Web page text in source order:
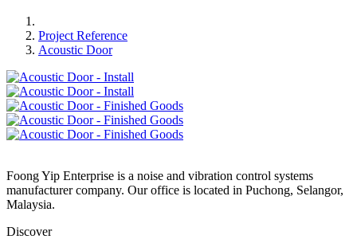
Project Reference
Acoustic Door
Foong Yip Enterprise is a noise and vibration control systems
manufacturer company. Our office is located in Puchong, Selangor,
Malaysia.
Discover